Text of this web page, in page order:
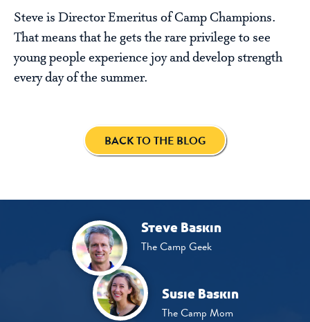
Steve is Director Emeritus of Camp Champions.
That means that he gets the rare privilege to see
young people experience joy and develop strength
every day of the summer.
BACK TO THE BLOG
Steve Baskin
The Camp Geek
Susie Baskin
The Camp Mom